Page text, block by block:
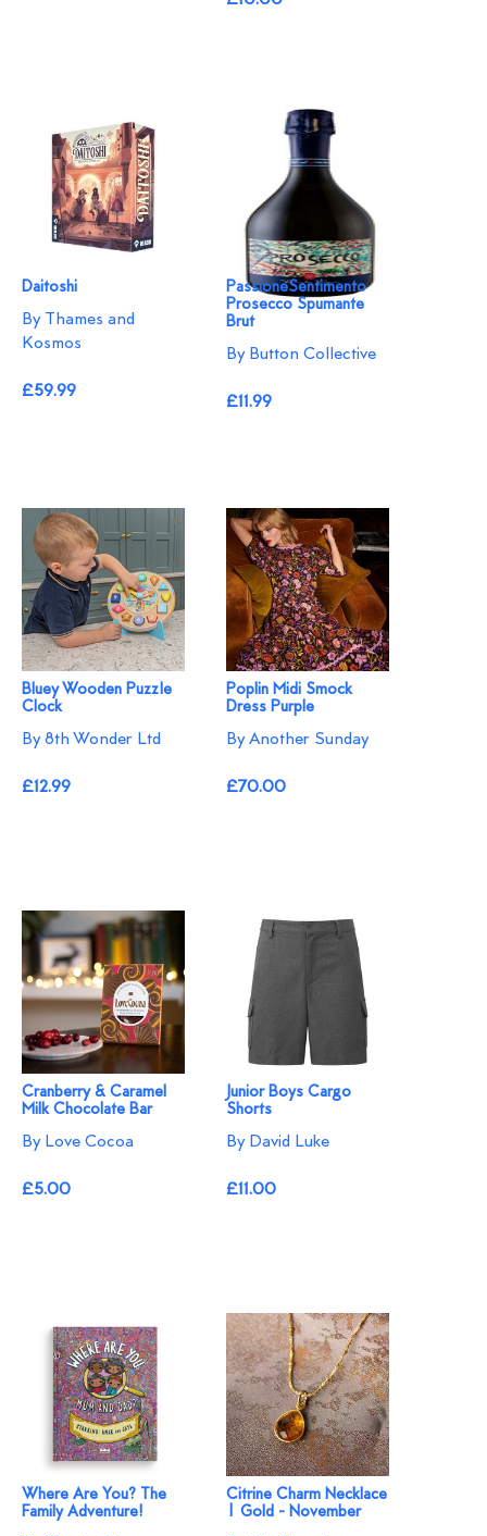
Daitoshi
By Thames and
Kosmos
£59.99
PassioneSentimento
Prosecco Spumante
Brut
By Button Collective
£11.99
Bluey Wooden Puzzle
Clock
By 8th Wonder Ltd
£12.99
Poplin Midi Smock
Dress Purple
By Another Sunday
£70.00
Cranberry & Caramel
Milk Chocolate Bar
By Love Cocoa
£5.00
Junior Boys Cargo
Shorts
By David Luke
£11.00
Where Are You? The
Family Adventure!
Citrine Charm Necklace
| Gold - November